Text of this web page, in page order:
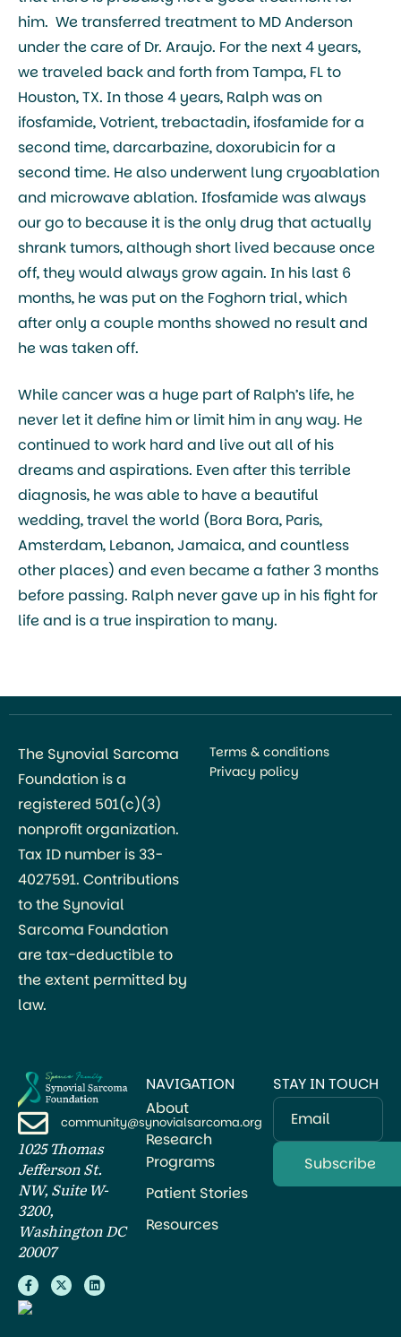
him. We transferred treatment to MD Anderson
under the care of Dr. Araujo. For the next 4 years,
we traveled back and forth from Tampa, FL to
Houston, TX. In those 4 years, Ralph was on
ifosfamide, Votrient, trebactadin, ifosfamide for a
second time, darcarbazine, doxorubicin for a
second time. He also underwent lung cryoablation
and microwave ablation. Ifosfamide was always
our go to because it is the only drug that actually
shrank tumors, although short lived because once
off, they would always grow again. In his last 6
months, he was put on the Foghorn trial, which
after only a couple months showed no result and
he was taken off.
While cancer was a huge part of Ralph’s life, he
never let it define him or limit him in any way. He
continued to work hard and live out all of his
dreams and aspirations. Even after this terrible
diagnosis, he was able to have a beautiful
wedding, travel the world (Bora Bora, Paris,
Amsterdam, Lebanon, Jamaica, and countless
other places) and even became a father 3 months
before passing. Ralph never gave up in his fight for
life and is a true inspiration to many.
The Synovial Sarcoma
Foundation is a
registered 501(c)(3)
nonprofit organization.
Tax ID number is 33-
4027591. Contributions
to the Synovial
Sarcoma Foundation
are tax-deductible to
the extent permitted by
law.
Terms & conditions
Privacy policy
community@synovialsarcoma.org
1025 Thomas
Jefferson St.
NW, Suite W-
3200,
Washington DC
20007
NAVIGATION
About
Research
Programs
Patient Stories
Resources
STAY IN TOUCH
Email